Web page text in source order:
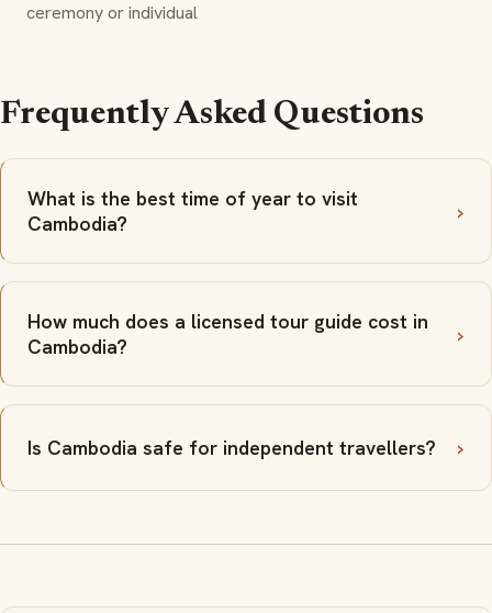
ceremony or individual
Frequently Asked Questions
What is the best time of year to visit
Cambodia?
How much does a licensed tour guide cost in
Cambodia?
Is Cambodia safe for independent travellers?